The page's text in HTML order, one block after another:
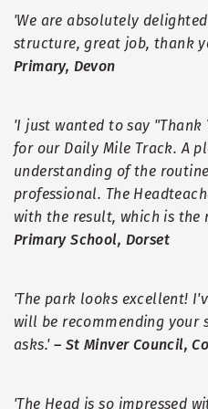
'We are absolutely
structure, great job, thank
Primary, Devon
'I just wanted to say
for our Daily Mile Track. A
understanding of the
professional. The
with the result, which is the
Primary School, Dorset
'The park looks excellent!
will be recommending your
asks.' – St Minver Council,
'The Head is so impressed